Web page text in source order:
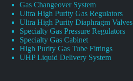
Gas Changeover System
Ultra High Purity Gas Regulators
Ultra High Purity Diaphragm Valves
Specialty Gas Pressure Regulators
Specialty Gas Cabinet
High Purity Gas Tube Fittings
UHP Liquid Delivery System